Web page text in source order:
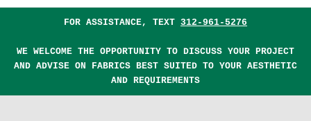
FOR ASSISTANCE, TEXT 312-961-5276
WE WELCOME THE OPPORTUNITY TO DISCUSS YOUR PROJECT
AND ADVISE ON FABRICS BEST SUITED TO YOUR AESTHETIC
AND REQUIREMENTS